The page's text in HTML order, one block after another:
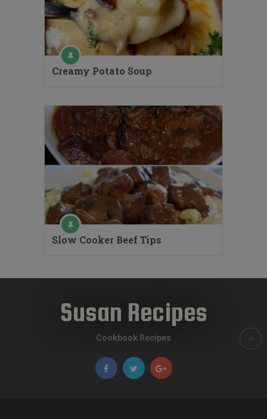
Creamy Potato Soup
Slow Cooker Beef Tips
Susan Recipes
Cookbook Recipes